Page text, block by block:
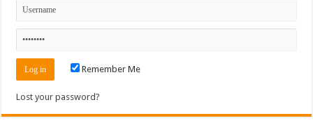
Remember Me
Lost your password?